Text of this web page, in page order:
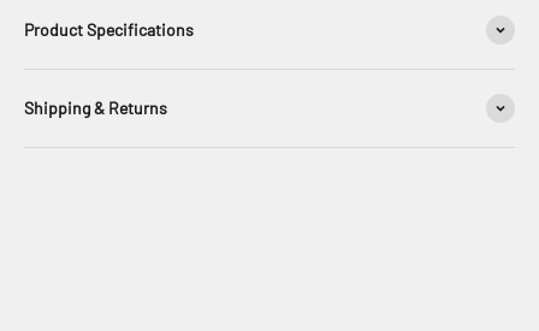
Product Specifications
Shipping & Returns